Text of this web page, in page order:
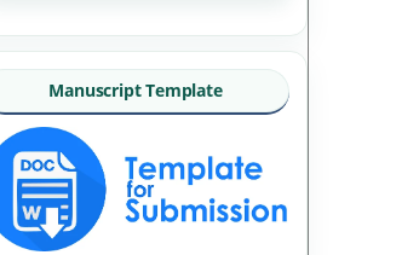
Manuscript Template